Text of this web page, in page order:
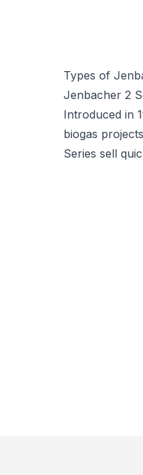
Types of
Jenbacher 2
Introduced in
biogas
Series sell